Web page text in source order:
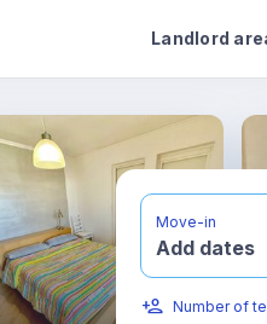
Landlord
Rental conditions
Move-in
Add dates
Number of